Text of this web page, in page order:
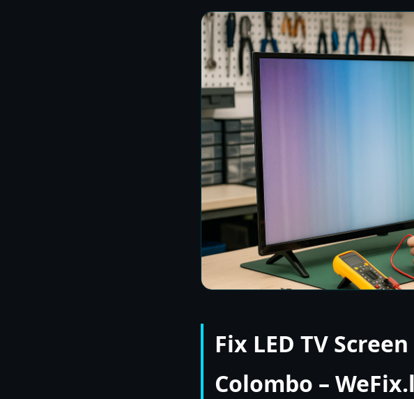
Fix LED TV
Colombo –